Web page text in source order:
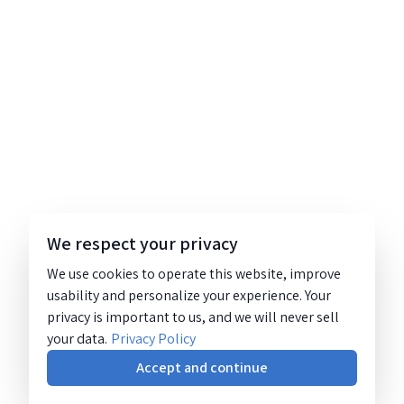
We respect your privacy
We use cookies to operate this website, improve
usability and personalize your experience. Your
privacy is important to us, and we will never sell
your data. Privacy Policy
Accept and continue